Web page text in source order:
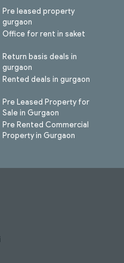
Pre leased property
gurgaon
Office for rent in saket
Return basis deals in
gurgaon
Rented deals in gurgaon
Pre Leased Property for
Sale in Gurgaon
Pre Rented Commercial
Property in Gurgaon